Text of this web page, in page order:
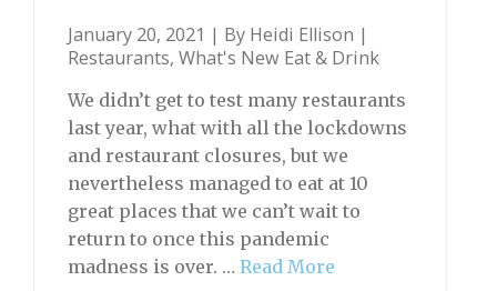
January 20, 2021 | By Heidi Ellison |
Restaurants, What's New Eat & Drink
We didn’t get to test many restaurants
last year, what with all the lockdowns
and restaurant closures, but we
nevertheless managed to eat at 10
great places that we can’t wait to
return to once this pandemic
madness is over. … Read More